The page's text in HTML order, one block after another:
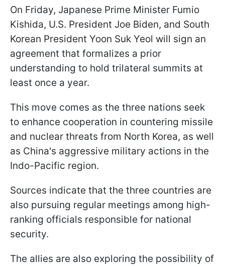
On Friday, Japanese Prime Minister Fumio
Kishida, U.S. President Joe Biden, and South
Korean President Yoon Suk Yeol will sign an
agreement that formalizes a prior
understanding to hold trilateral summits at
least once a year.
This move comes as the three nations seek
to enhance cooperation in countering missile
and nuclear threats from North Korea, as well
as China's aggressive military actions in the
Indo-Pacific region.
Sources indicate that the three countries are
also pursuing regular meetings among high-
ranking officials responsible for national
security.
The allies are also exploring the possibility of